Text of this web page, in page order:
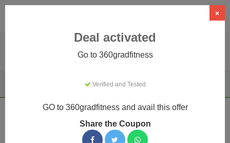
360gradfitness Coupons & Promo
Codes August 2026
×
Deal activated
Go to 360gradfitness
Verified and Tested
GO to 360gradfitness and avail this offer
Share the Coupon